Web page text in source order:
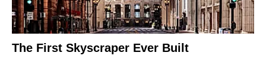
The First Skyscraper Ever Built